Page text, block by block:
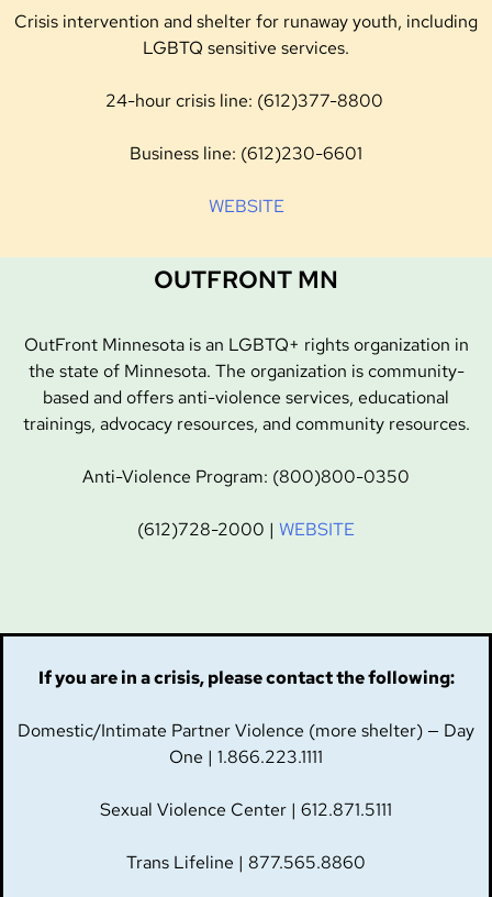
Crisis intervention and shelter for runaway youth, including
LGBTQ sensitive services.
24-hour crisis line: (612)377-8800
Business line: (612)230-6601
WEBSITE
OUTFRONT MN
OutFront Minnesota is an LGBTQ+ rights organization in
the state of Minnesota. The organization is community-
based and offers anti-violence services, educational
trainings, advocacy resources, and community resources.
Anti-Violence Program: (800)800-0350
(612)728-2000 | WEBSITE
If you are in a crisis, please contact the following:
Domestic/Intimate Partner Violence (more shelter) — Day
One | 1.866.223.1111
Sexual Violence Center | 612.871.5111
Trans Lifeline | 877.565.8860